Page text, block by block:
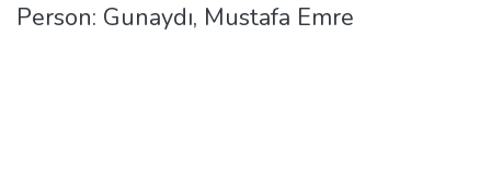
Person: Gunaydı, Mustafa Emre